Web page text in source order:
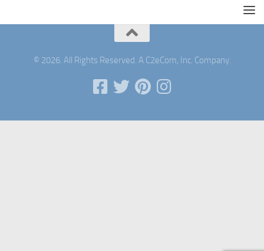
© 2026. All Rights Reserved. A C2eCom, Inc. Company.